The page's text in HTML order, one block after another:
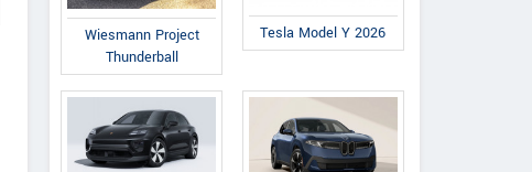
Wiesmann Project
Thunderball
Tesla Model Y 2026